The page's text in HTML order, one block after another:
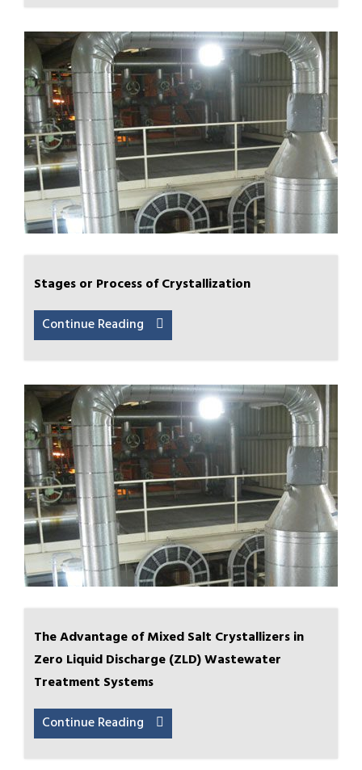
Stages or Process of Crystallization
Continue Reading
The Advantage of Mixed Salt Crystallizers in
Zero Liquid Discharge (ZLD) Wastewater
Treatment Systems
Continue Reading